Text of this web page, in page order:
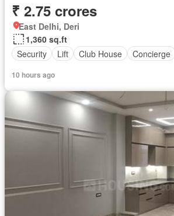
₹ 2.75 crores
East Delhi, Deri
1,360 sq.ft
Security
Lift Club House Concierge
10 hours ago